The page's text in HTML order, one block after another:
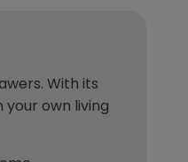
With its
own living